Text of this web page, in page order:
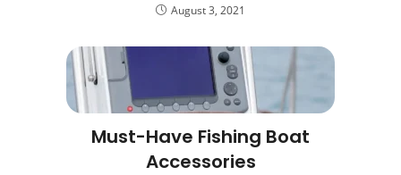
August 3, 2021
Must-Have Fishing Boat
Accessories